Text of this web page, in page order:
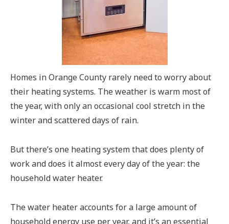
Homes in Orange County rarely need to worry about
their heating systems. The weather is warm most of
the year, with only an occasional cool stretch in the
winter and scattered days of rain.
But there’s one heating system that does plenty of
work and does it almost every day of the year: the
household water heater.
The water heater accounts for a large amount of
household energy use per year, and it’s an essential